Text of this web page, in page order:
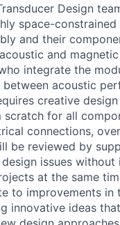
Design
space-
and their
and
integrate the
acoustic
creative
for all
connections,
be reviewed by
issues
at the same
to improvements in
innovative ideas